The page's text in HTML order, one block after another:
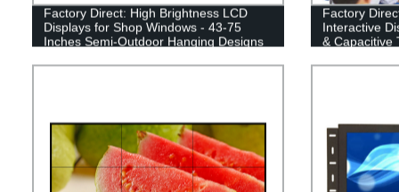
Factory Direct: High Brightness LCD
Displays for Shop Windows - 43-75
Inches Semi-Outdoor Hanging Designs
Factory
Interactive
& Capacitive